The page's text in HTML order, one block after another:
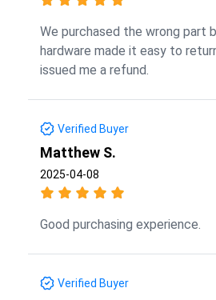
We purchased the wrong part
hardware made it easy to
issued me a refund.
Verified Buyer
Matthew S.
2025-04-08
Good purchasing experience.
Verified Buyer